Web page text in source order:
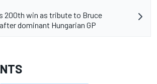
200th win as tribute to Bruce
dominant Hungarian GP